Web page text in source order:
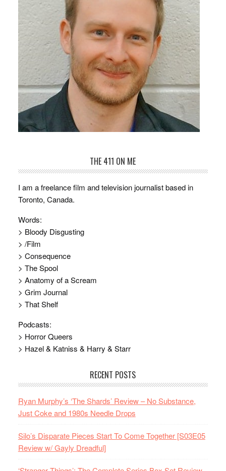
THE 411 ON ME
I am a freelance film and television journalist based in
Toronto, Canada.
Words:
> Bloody Disgusting
> /Film
> Consequence
> The Spool
> Anatomy of a Scream
> Grim Journal
> That Shelf
Podcasts:
> Horror Queers
> Hazel & Katniss & Harry & Starr
RECENT POSTS
Ryan Murphy’s ‘The Shards’ Review – No Substance,
Just Coke and 1980s Needle Drops
Silo’s Disparate Pieces Start To Come Together [S03E05
Review w/ Gayly Dreadful]